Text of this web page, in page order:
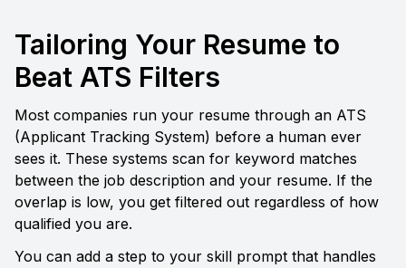
Tailoring Your Resume to
Beat ATS Filters
Most companies run your resume through an ATS
(Applicant Tracking System) before a human ever
sees it. These systems scan for keyword matches
between the job description and your resume. If the
overlap is low, you get filtered out regardless of how
qualified you are.
You can add a step to your skill prompt that handles